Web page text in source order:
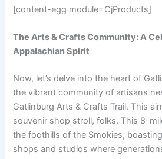
[content-egg module=CjProducts]
The Arts & Crafts Community: A
Appalachian Spirit
Now, let’s delve into the heart of
the vibrant community of artisans
Gatlinburg Arts & Crafts Trail. This
souvenir shop stroll, folks. This 8-
the foothills of the Smokies,
shops and studios where